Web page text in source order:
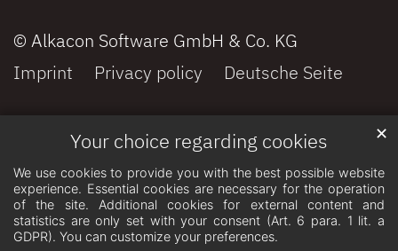
Your choice regarding cookies
We use cookies to provide you with the best possible website
experience. Essential cookies are necessary for the operation
of the site. Additional cookies for external content and
statistics are only set with your consent (Art. 6 para. 1 lit. a
GDPR). You can customize your preferences.
✕
© Alkacon Software GmbH & Co. KG
Imprint
Privacy policy Deutsche Seite